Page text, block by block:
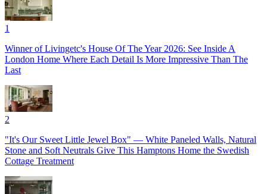
1
Winner of Livingetc's House Of The Year 2026: See Inside A
London Home Where Each Detail Is More Impressive Than The
Last
2
"It's Our Sweet Little Jewel Box" — White Paneled Walls, Natural
Stone and Soft Neutrals Give This Hamptons Home the Swedish
Cottage Treatment